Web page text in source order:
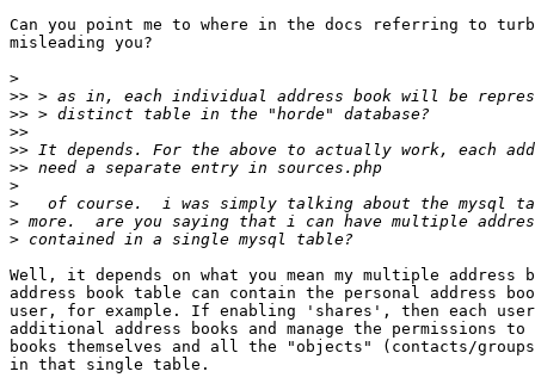
Can you point me to where in the docs referring to
misleading you?
>
>>
>>
>>
>>
>>
>
>
>
>
Well, it depends on what you mean my multiple
address book table can contain the personal address
user, for example. If enabling 'shares', then each
additional address books and manage the permissions
books themselves and all the "objects" (contacts/
in that single table.